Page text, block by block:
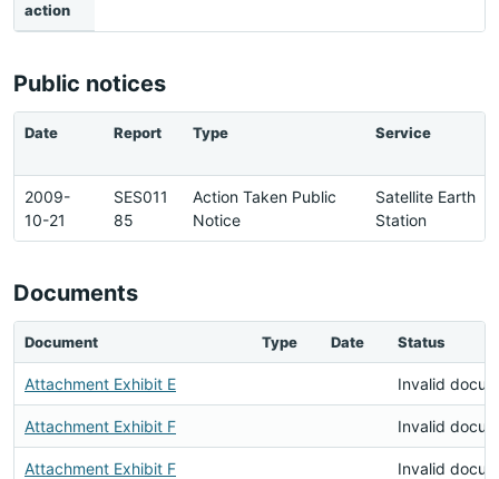
action
Public notices
Date Report Type Service
2009-
10-21
SES011
85
Action Taken Public
Notice
Satellite Earth
Station
Documents
Document Type Date Status
Attachment Exhibit E Invalid
Attachment Exhibit F Invalid
Attachment Exhibit F Invalid